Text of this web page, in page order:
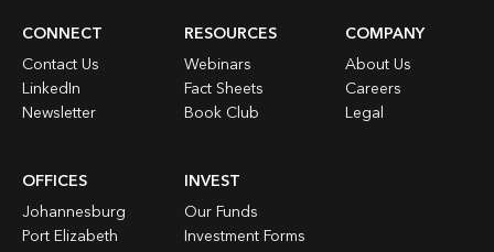
CONNECT
Contact Us
LinkedIn
Newsletter
RESOURCES
Webinars
Fact Sheets
Book Club
COMPANY
About Us
Careers
Legal
OFFICES
Johannesburg
Port Elizabeth
INVEST
Our Funds
Investment Forms